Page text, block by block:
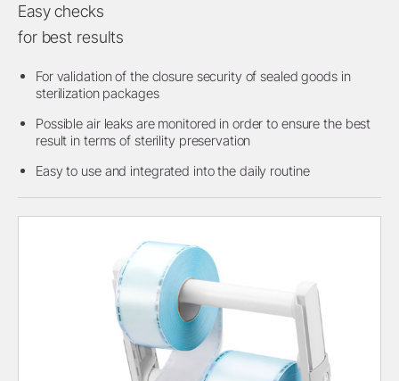
Easy checks
for best results
For validation of the closure security of sealed goods in
sterilization packages
Possible air leaks are monitored in order to ensure the best
result in terms of sterility preservation
Easy to use and integrated into the daily routine